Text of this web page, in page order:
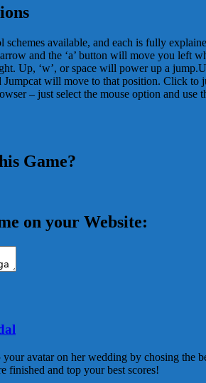
schemes available, and each is fully
and the ‘a’ button will move you left
Up, ‘w’, or space will power up a
will move to that position. Click to
– just select the mouse option and use
Game?
on your Website:
your avatar on her wedding by chosing the
finished and top your best scores!